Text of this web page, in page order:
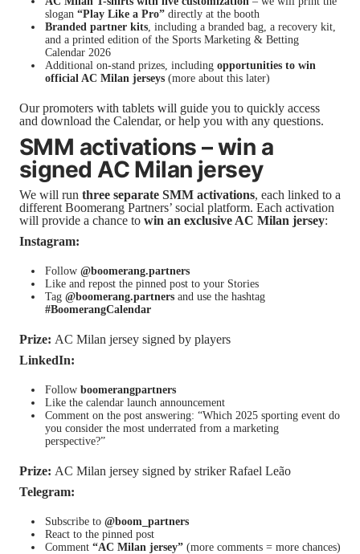
slogan “Play Like a Pro” directly at the booth
Branded partner kits, including a branded bag, a recovery kit,
and a printed edition of the Sports Marketing & Betting
Calendar 2026
Additional on-stand prizes, including opportunities to win
official AC Milan jerseys (more about this later)
Our promoters with tablets will guide you to quickly access
and download the Calendar, or help you with any questions.
SMM activations – win a
signed AC Milan jersey
We will run three separate SMM activations, each linked to a
different Boomerang Partners’ social platform. Each activation
will provide a chance to win an exclusive AC Milan jersey:
Instagram:
Follow @boomerang.partners
Like and repost the pinned post to your Stories
Tag @boomerang.partners and use the hashtag
#BoomerangCalendar
Prize: AC Milan jersey signed by players
LinkedIn:
Follow boomerangpartners
Like the calendar launch announcement
Comment on the post answering: “Which 2025 sporting event do
you consider the most underrated from a marketing
perspective?”
Prize: AC Milan jersey signed by striker Rafael Leão
Telegram:
Subscribe to @boom_partners
React to the pinned post
Comment “AC Milan jersey” (more comments = more chances)